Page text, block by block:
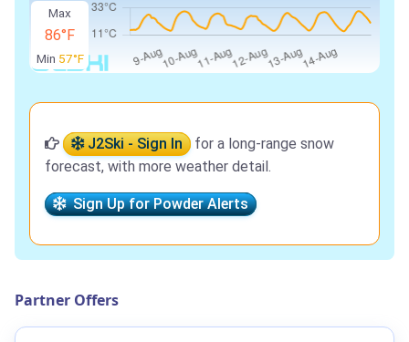
Max
86°F
Min 57°F
J2Ski - Sign In
for a long-range snow
forecast, with more weather detail.
Sign Up for Powder Alerts
Partner Offers